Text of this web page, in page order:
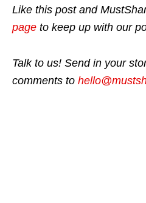
Like this post and
page to keep up with our
Talk to us! Send in your
comments to